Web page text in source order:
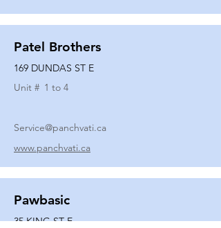
Patel Brothers
169 DUNDAS ST E
Unit # 1 to 4
Service@panchvati.ca
www.panchvati.ca
Pawbasic
35 KING ST E